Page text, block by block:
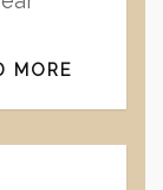
MORE